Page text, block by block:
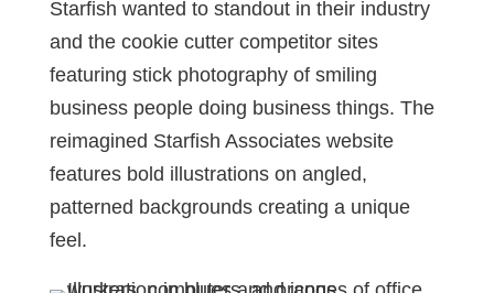
Starfish wanted to standout in their industry
and the cookie cutter competitor sites
featuring stick photography of smiling
business people doing business things. The
reimagined Starfish Associates website
features bold illustrations on angled,
patterned backgrounds creating a unique
feel.